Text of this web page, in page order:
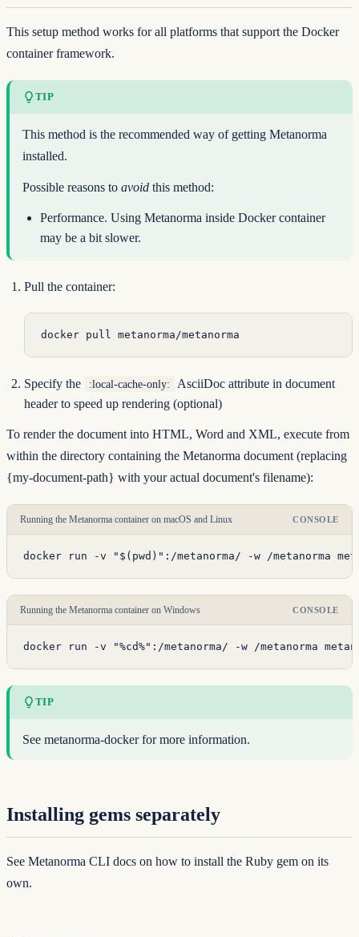
This setup method works for all platforms that support the Docker
container framework.
TIP
This method is the recommended way of getting Metanorma
installed.
Possible reasons to avoid this method:
Performance. Using Metanorma inside Docker container
may be a bit slower.
Pull the container:
docker pull metanorma/metanorma
Specify the :local-cache-only:
AsciiDoc attribute in document
header to speed up rendering (optional)
To render the document into HTML, Word and XML, execute from
within the directory containing the Metanorma document (replacing
{my-document-path} with your actual document's filename):
Running the Metanorma container on macOS and Linux CONSOLE
docker run -v "$(pwd)":/metanorma/ -w /metanorma
Running the Metanorma container on Windows CONSOLE
docker run -v "%cd%":/metanorma/ -w /metanorma
TIP
See metanorma-dockerfor more information.
Installing gems separately
See Metanorma CLI docs on how to install the Ruby gem on its
own.